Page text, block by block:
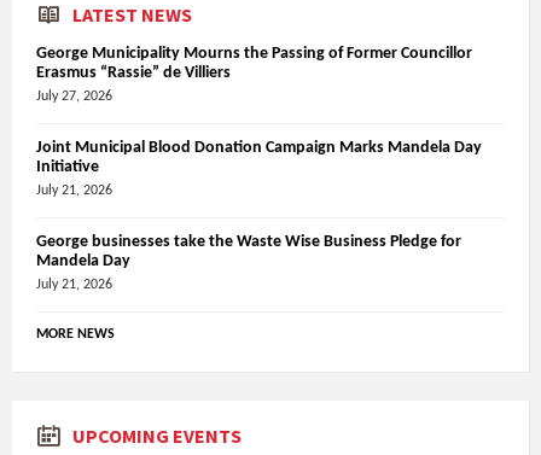
LATEST NEWS
George Municipality Mourns the Passing of Former Councillor
Erasmus “Rassie” de Villiers
July 27, 2026
Joint Municipal Blood Donation Campaign Marks Mandela Day
Initiative
July 21, 2026
George businesses take the Waste Wise Business Pledge for
Mandela Day
July 21, 2026
MORE NEWS
UPCOMING EVENTS